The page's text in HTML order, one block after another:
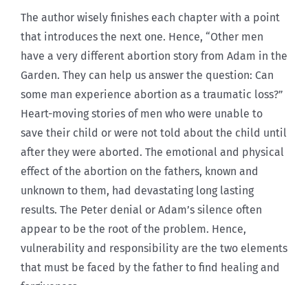
The author wisely finishes each chapter with a point
that introduces the next one. Hence, “Other men
have a very different abortion story from Adam in the
Garden. They can help us answer the question: Can
some man experience abortion as a traumatic loss?”
Heart-moving stories of men who were unable to
save their child or were not told about the child until
after they were aborted. The emotional and physical
effect of the abortion on the fathers, known and
unknown to them, had devastating long lasting
results. The Peter denial or Adam’s silence often
appear to be the root of the problem. Hence,
vulnerability and responsibility are the two elements
that must be faced by the father to find healing and